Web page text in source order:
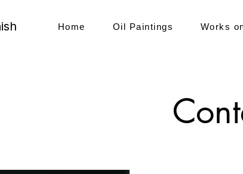
Home Oil Paintings Works